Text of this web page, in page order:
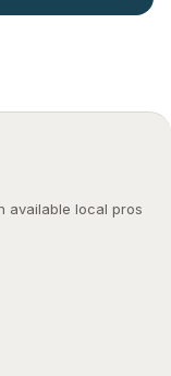
available local pros